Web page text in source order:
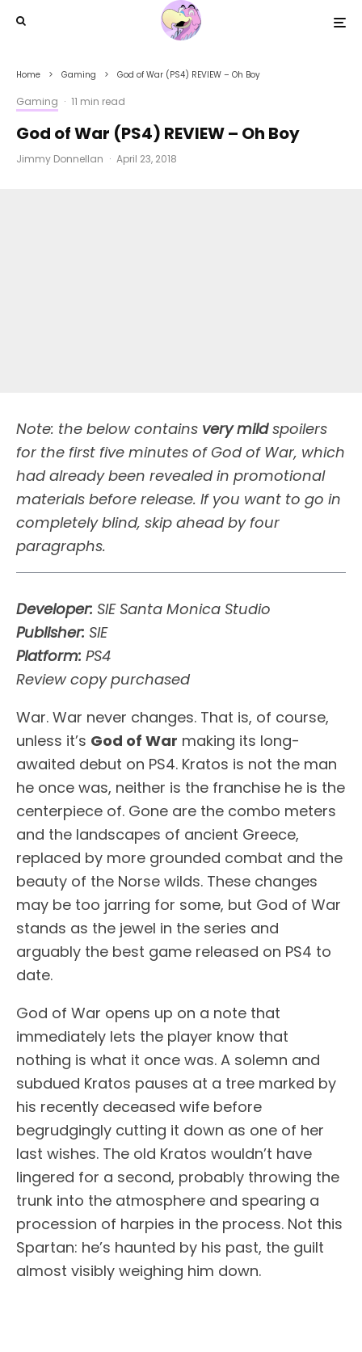
Home Gaming God of War (PS4) REVIEW – Oh Boy
Gaming · 11 min read
God of War (PS4) REVIEW – Oh Boy
Jimmy Donnellan · April 23, 2018
Note: the below contains very mildspoilers
for the first five minutes of God of War, which
had already been revealed in promotional
materials before release. If you want to go in
completely blind, skip ahead by four
paragraphs.
Developer: SIE Santa Monica Studio
Publisher: SIE
Platform: PS4
Review copy purchased
War. War never changes. That is, of course,
unless it’s God of War making its long-
awaited debut on PS4. Kratos is not the man
he once was, neither is the franchise he is the
centerpiece of. Gone are the combo meters
and the landscapes of ancient Greece,
replaced by more grounded combat and the
beauty of the Norse wilds. These changes
may be too jarring for some, but God of War
stands as the jewel in the series and
arguably the best game released on PS4 to
date.
God of War opens up on a note that
immediately lets the player know that
nothing is what it once was. A solemn and
subdued Kratos pauses at a tree marked by
his recently deceased wife before
begrudgingly cutting it down as one of her
last wishes. The old Kratos wouldn’t have
lingered for a second, probably throwing the
trunk into the atmosphere and spearing a
procession of harpies in the process. Not this
Spartan: he’s haunted by his past, the guilt
almost visibly weighing him down.